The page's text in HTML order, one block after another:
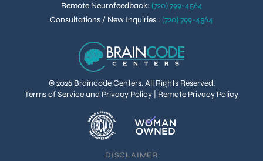
© 2026 Braincode Centers. All Rights Reserved.
Terms of Service and Privacy Policy
Remote Privacy Policy
Remote Neurofeedback: (720) 799-4564
Consultations / New Inquiries : (720) 799-4564
DISCLAIMER